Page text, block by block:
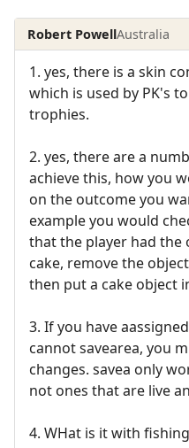
Robert PowellAustralia
1. yes, there is a skin
which is used by PK's
trophies.
2. yes, there are a
achieve this, how you
on the outcome you
example you would
that the player had the
cake, remove the
then put a cake object
3. If you have
cannot savearea, you
changes. savea only
not ones that are live
4. WHat is it with